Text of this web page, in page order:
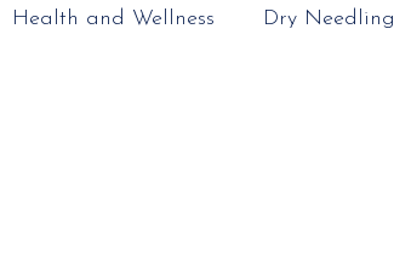
Health and Wellness Dry Needling